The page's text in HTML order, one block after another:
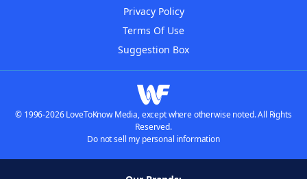
Privacy Policy
Terms Of Use
Suggestion Box
© 1996-2026 LoveToKnow Media, except where otherwise noted. All Rights
Reserved.
Do not sell my personal information